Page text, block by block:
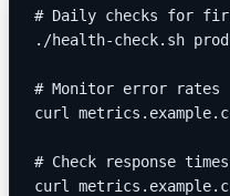
# Daily checks for
./health-check.sh
# Monitor error rates
curl
# Check response times
curl